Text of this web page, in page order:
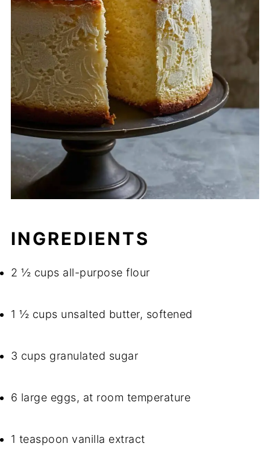
INGREDIENTS
2 ½ cups all-purpose flour
1 ½ cups unsalted butter, softened
3 cups granulated sugar
6 large eggs, at room temperature
1 teaspoon vanilla extract